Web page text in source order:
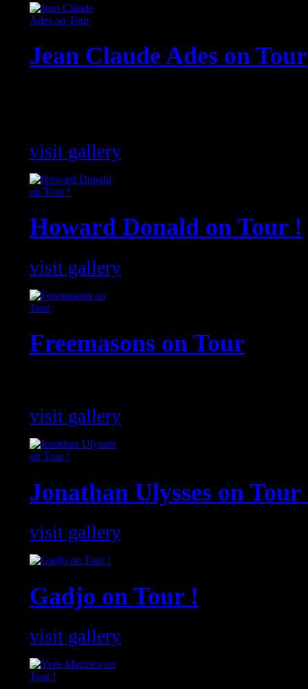
Jean Claude Ades on Tour
visit gallery
Howard Donald on Tour !
visit gallery
Freemasons on Tour
visit gallery
Jonathan Ulysses on Tour
visit gallery
Gadjo on Tour !
visit gallery